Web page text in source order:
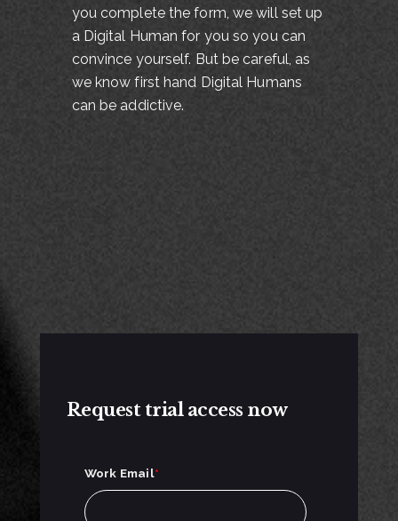
you complete the form, we will set up
a Digital Human for you so you can
convince yourself. But be careful, as
we know first hand Digital Humans
can be addictive.
Request trial access now
Work Email*